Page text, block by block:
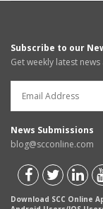
Subscribe to our
Get weekly latest
News Submissions
blog@scconline.com
Download SCC Online